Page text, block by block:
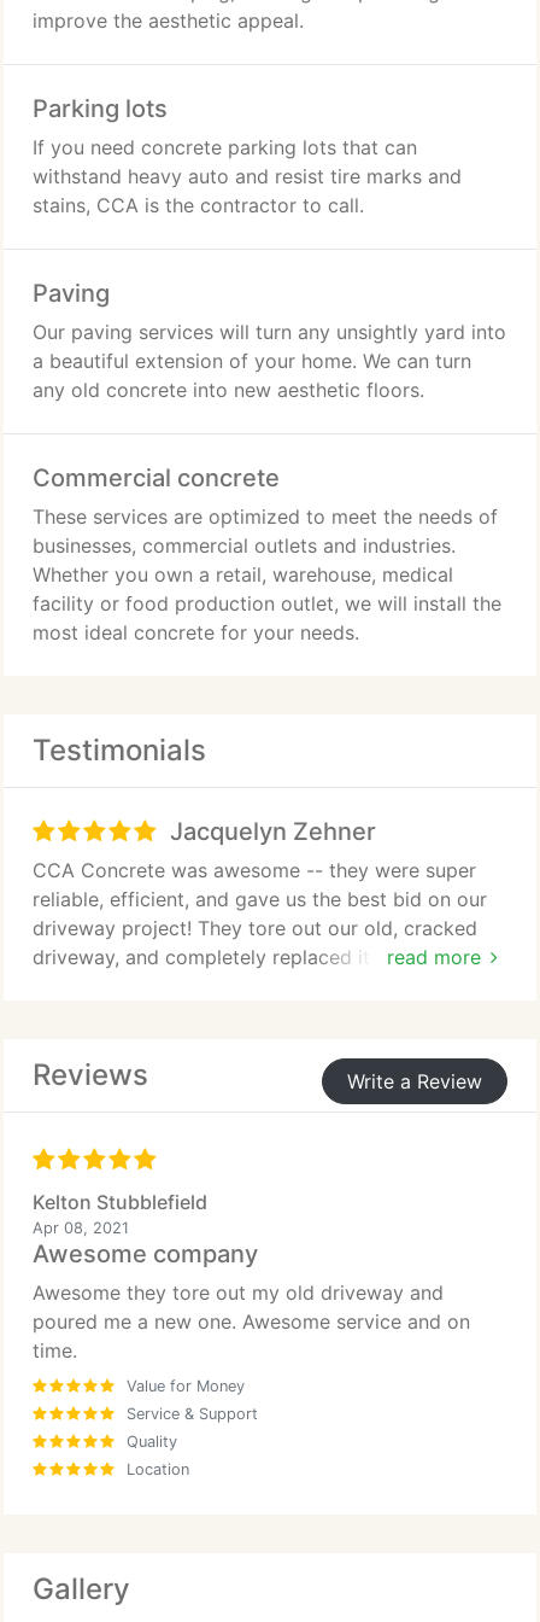
improve the aesthetic appeal.
Parking lots
If you need concrete parking lots that can
withstand heavy auto and resist tire marks and
stains, CCA is the contractor to call.
Paving
Our paving services will turn any unsightly yard into
a beautiful extension of your home. We can turn
any old concrete into new aesthetic floors.
Commercial concrete
These services are optimized to meet the needs of
businesses, commercial outlets and industries.
Whether you own a retail, warehouse, medical
facility or food production outlet, we will install the
most ideal concrete for your needs.
Testimonials
Jacquelyn Zehner
read more
CCA Concrete was awesome -- they were super
reliable, efficient, and gave us the best bid on our
driveway project! They tore out our old, cracked
driveway, and completely replaced it on the same
Reviews Write a Review
Kelton Stubblefield
Apr 08, 2021
Awesome company
Awesome they tore out my old driveway and
poured me a new one. Awesome service and on
time.
Value for Money
Service & Support
Quality
Location
Gallery